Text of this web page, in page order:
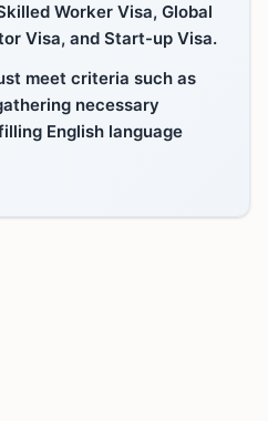
Worker Visa, Global
Visa, and Start-up Visa.
meet criteria such as
necessary
English language